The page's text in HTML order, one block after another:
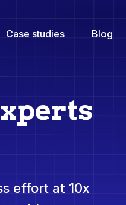
Case studies Blog
effort at 10x